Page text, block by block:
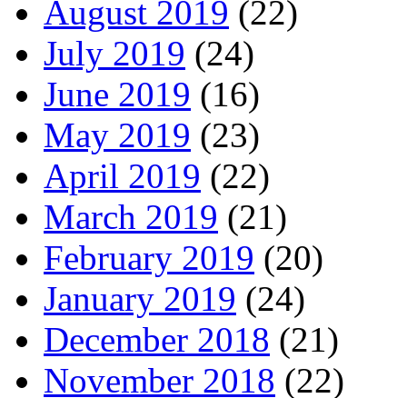
August 2019 (22)
July 2019 (24)
June 2019 (16)
May 2019 (23)
April 2019 (22)
March 2019 (21)
February 2019 (20)
January 2019 (24)
December 2018 (21)
November 2018 (22)